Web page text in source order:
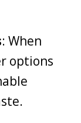
: When
options